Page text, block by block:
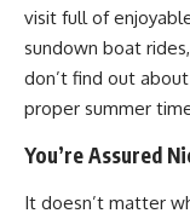
visit full of
sundown boat
don’t find out
proper summer
You’re Assured
It doesn’t matter